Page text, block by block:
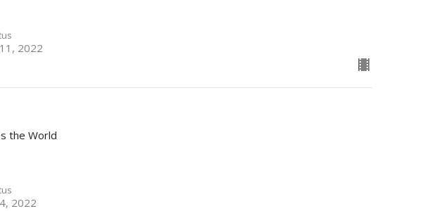
2022
the World
2022